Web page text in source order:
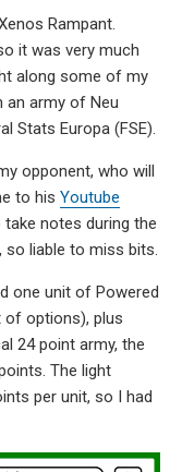
Rampant.
it was very much
along some of my
an army of Neu
Stats Europa (FSE).
opponent, who will
to his Youtube
notes during the
so liable to miss bits.
one unit of Powered
of options), plus
24 point army, the
The light
per unit, so I had